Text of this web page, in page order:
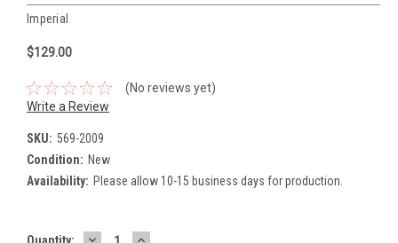
Imperial
$129.00
(No reviews yet)
Write a Review
SKU: 569-2009
Condition: New
Availability: Please allow 10-15 business days for production.
Current
Quantity: DECREASEINCREASE